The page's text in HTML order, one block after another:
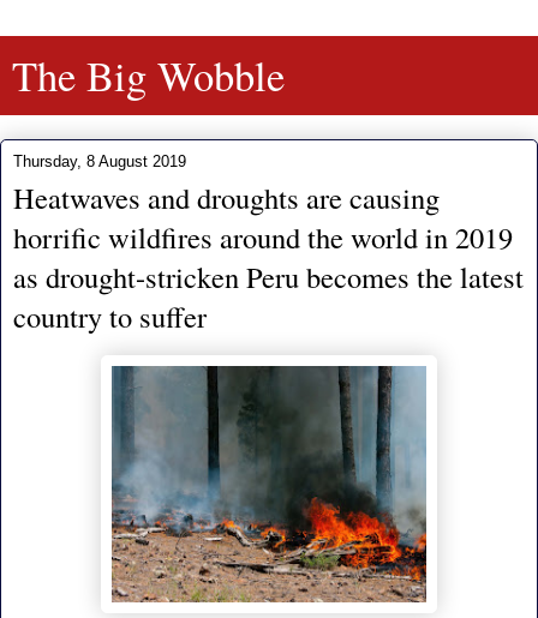
The Big Wobble
Thursday, 8 August 2019
Heatwaves and droughts are causing
horrific wildfires around the world in 2019
as drought-stricken Peru becomes the latest
country to suffer